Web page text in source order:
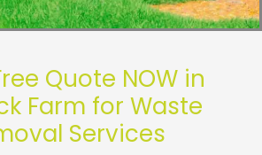
Quote NOW in
Farm for Waste
Services